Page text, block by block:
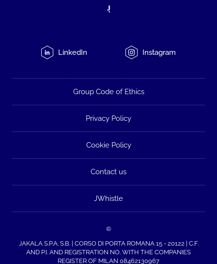
LinkedIn Instagram
Group Code of Ethics
Privacy Policy
Cookie Policy
Contact us
JWhistle
©
JAKALA S.P.A. S.B. | CORSO DI PORTA ROMANA 15 - 20122 | C.F.
AND P.I. AND REGISTRATION NO. WITH THE COMPANIES
REGISTER OF MILAN 08462130967